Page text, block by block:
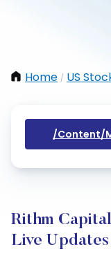
Home / US
/content/
Rithm
Live